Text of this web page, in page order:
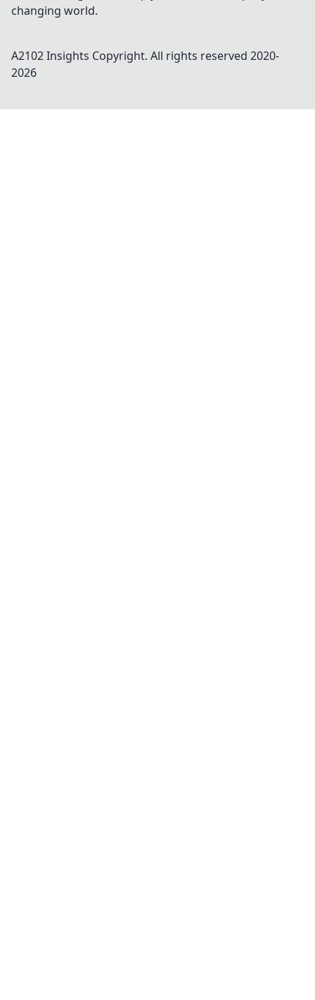
changing world.
A2102 Insights Copyright. All rights reserved 2020-
2026